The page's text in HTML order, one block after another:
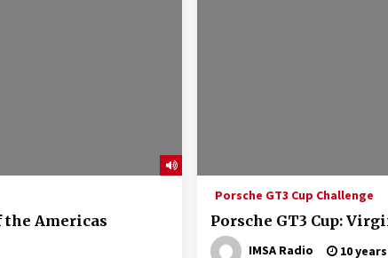
the Americas
Porsche GT3 Cup Challenge
Porsche GT3 Cup:
IMSA Radio 10